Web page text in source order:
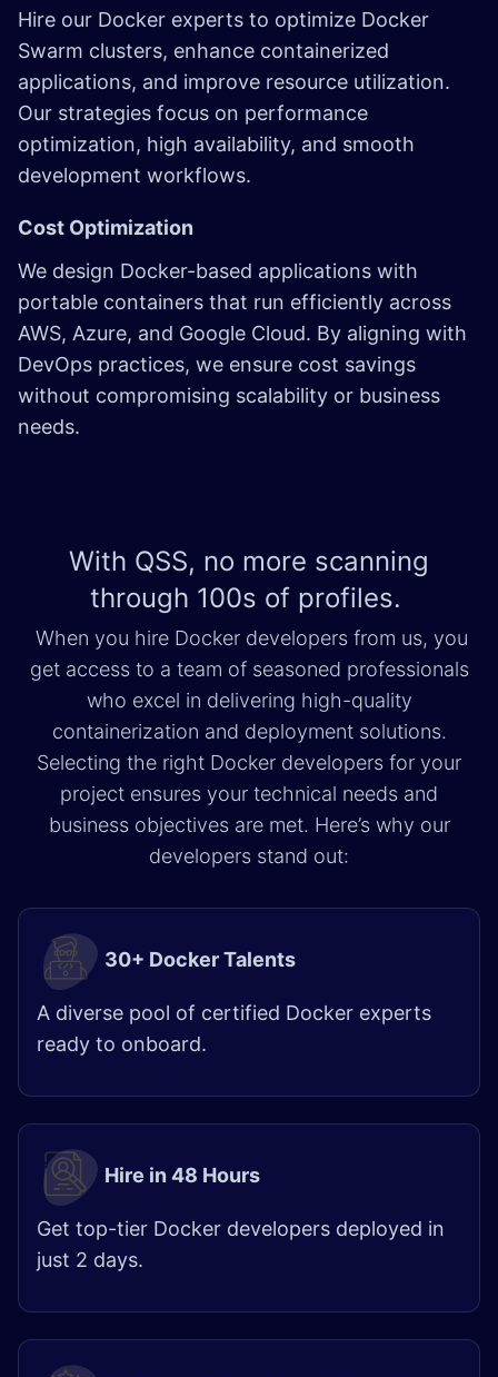
Hire our Docker experts to optimize Docker
Swarm clusters, enhance containerized
applications, and improve resource utilization.
Our strategies focus on performance
optimization, high availability, and smooth
development workflows.
Cost Optimization
We design Docker-based applications with
portable containers that run efficiently across
AWS, Azure, and Google Cloud. By aligning with
DevOps practices, we ensure cost savings
without compromising scalability or business
needs.
With QSS, no more scanning
through 100s of profiles.
When you hire Docker developers from us, you
get access to a team of seasoned professionals
who excel in delivering high-quality
containerization and deployment solutions.
Selecting the right Docker developers for your
project ensures your technical needs and
business objectives are met. Here’s why our
developers stand out:
30+ Docker Talents
A diverse pool of certified Docker experts
ready to onboard.
Hire in 48 Hours
Get top-tier Docker developers deployed in
just 2 days.